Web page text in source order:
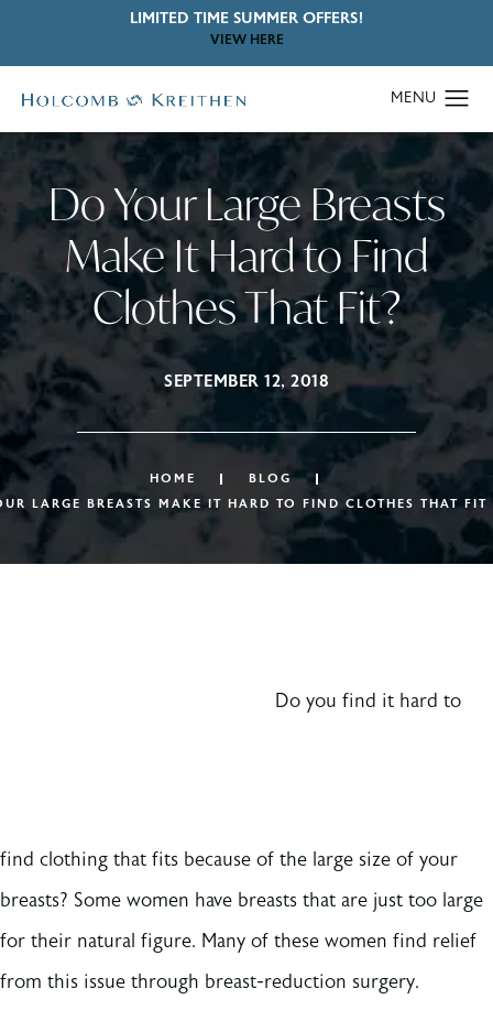
LIMITED TIME SUMMER OFFERS!
VIEW HERE
Do Your Large Breasts
Make It Hard to Find
Clothes That Fit?
SEPTEMBER 12, 2018
HOME
BLOG
LARGE BREASTS MAKE IT HARD TO FIND CLOTHES THAT FIT
Do you find it hard to
find clothing that fits because of the large size of your
breasts? Some women have breasts that are just too large
for their natural figure. Many of these women find relief
from this issue through breast-reduction surgery.